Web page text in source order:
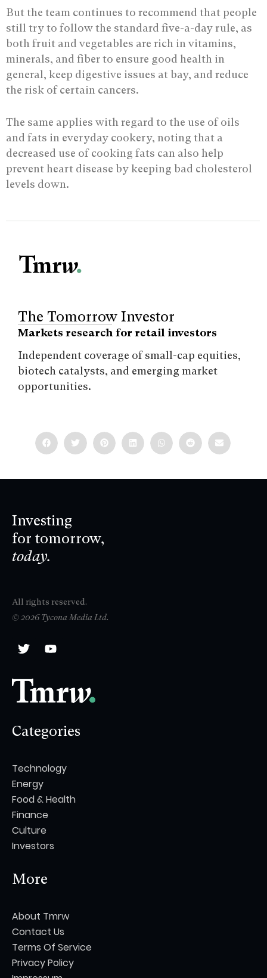
But the team continues to recommend that people
still try to follow the standard five-a-day rule, as
both fruit and vegetables are rich in vitamins,
minerals, and fiber to ensure good health in
general, keep digestive issues at bay, and reduce
the risk of certain cancers.
The same applies with regard to the use of oils
and fats in everyday cookery, noting that a
decreased use of cooking fats can also help
prevent heart disease by keeping bad cholesterol
levels down.
The Tomorrow Investor
Markets research for retail investors
Independent coverage of small-cap equities,
biotech catalysts, and emerging market
opportunities.
Investing
for tomorrow,
today.
All rights reserved.
© 2026 Tycona Media Ltd.
Categories
Technology
Energy
Food & Health
Finance
Culture
Investors
More
About Tmrw
Contact Us
Terms Of Service
Privacy Policy